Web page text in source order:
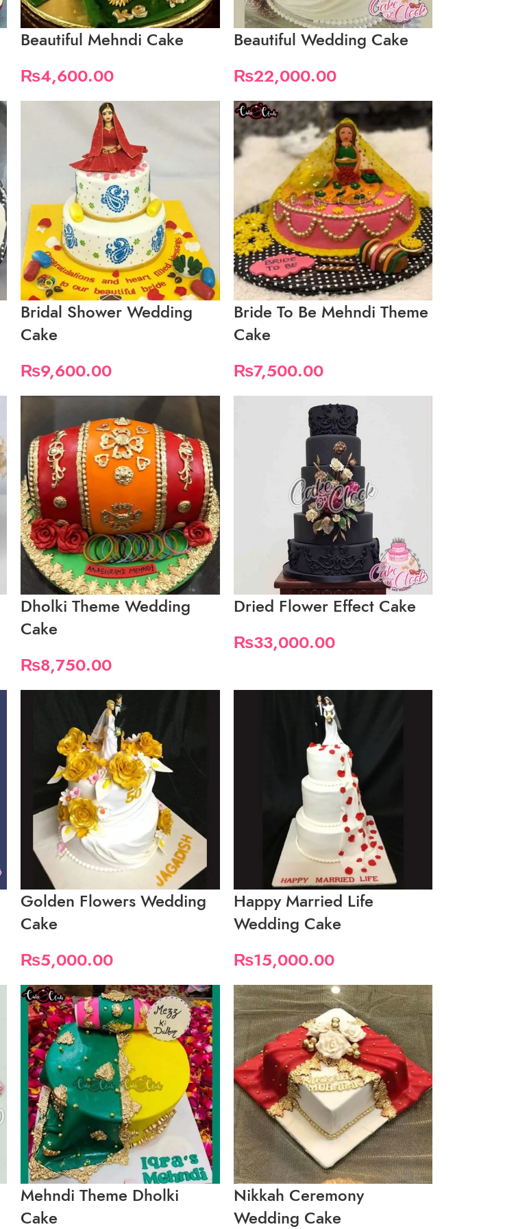
Beautiful Mehndi Cake
₨4,600.00
Beautiful Wedding Cake
₨22,000.00
Bridal Shower Wedding
Cake
₨9,600.00
Bride To Be Mehndi Theme
Cake
₨7,500.00
Dholki Theme Wedding
Cake
₨8,750.00
Dried Flower Effect Cake
₨33,000.00
Golden Flowers Wedding
Cake
₨5,000.00
Happy Married Life
Wedding Cake
₨15,000.00
Mehndi Theme Dholki
Cake
Nikkah Ceremony
Wedding Cake